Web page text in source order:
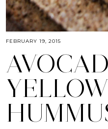
FEBRUARY 19, 2015